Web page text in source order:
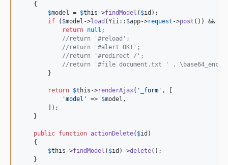
    {
$model = $this ->findModel ( $id );
if ( $model ->load (Yii:: $app->request ->post ()) &&
return null ;
//return '#reload';
//return '#alert OK!';
//return '#redirect /';
//return '#file document.txt ' .
        }
return $this ->renderAjax( ' _form ' , [
'model ' => $model ,
        ]);
    }
public function actionDelete( $id )
    {
$this ->findModel ( $id )->delete();
    }